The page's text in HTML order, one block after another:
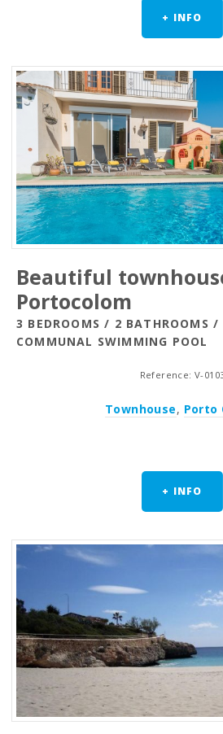
+ INFO
Beautiful
Portocolom
3 BEDROOMS / 2 BATHROOMS
COMMUNAL SWIMMING POOL
Reference: V-
Townhouse, Porto
+ INFO